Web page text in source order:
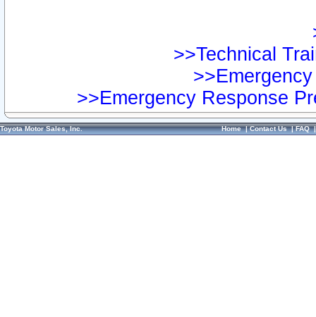
>>Technical
>>Emergency Response
Toyota Motor Sales, Inc. Home|Contact Us|FAQ